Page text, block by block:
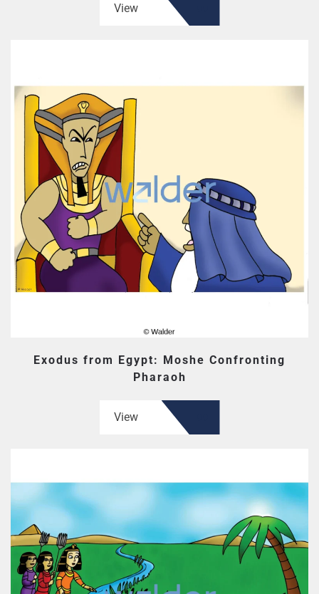
View
Exodus from Egypt: Moshe Confronting
Pharaoh
View